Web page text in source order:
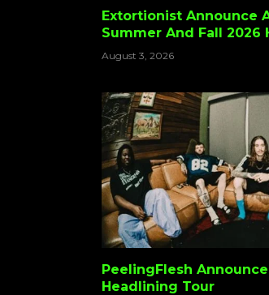
Extortionist Announce
Summer And Fall 2026
Dates
August 3, 2026
PeelingFlesh Announce
Headlining Tour